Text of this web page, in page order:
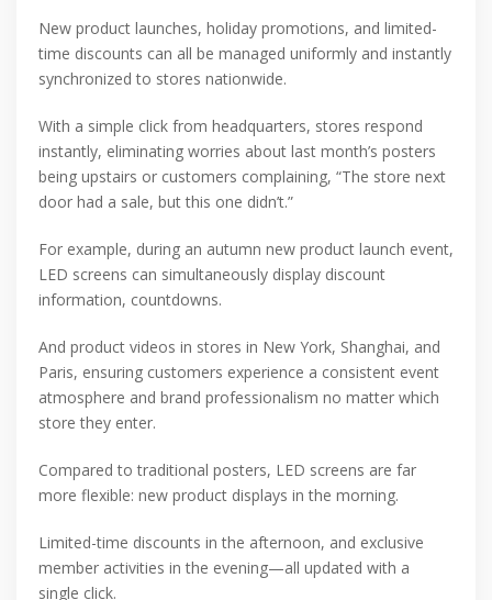
New product launches, holiday promotions, and limited-
time discounts can all be managed uniformly and instantly
synchronized to stores nationwide.
With a simple click from headquarters, stores respond
instantly, eliminating worries about last month’s posters
being upstairs or customers complaining, “The store next
door had a sale, but this one didn’t.”
For example, during an autumn new product launch event,
LED screens can simultaneously display discount
information, countdowns.
And product videos in stores in New York, Shanghai, and
Paris, ensuring customers experience a consistent event
atmosphere and brand professionalism no matter which
store they enter.
Compared to traditional posters, LED screens are far
more flexible: new product displays in the morning.
Limited-time discounts in the afternoon, and exclusive
member activities in the evening—all updated with a
single click.